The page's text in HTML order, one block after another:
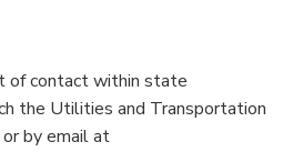
of contact within state
the Utilities and Transportation
by email at